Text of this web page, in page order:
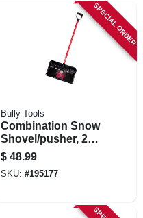
SPECIAL ORDER
Bully Tools
Combination Snow
Shovel/pusher, 22
In.
$ 48.99
SKU: #195177